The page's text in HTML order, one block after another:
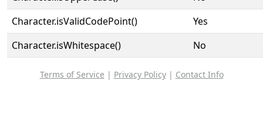
Character.isValidCodePoint()
Yes
Character.isWhitespace()
No
Terms of Service | Privacy Policy| Contact Info